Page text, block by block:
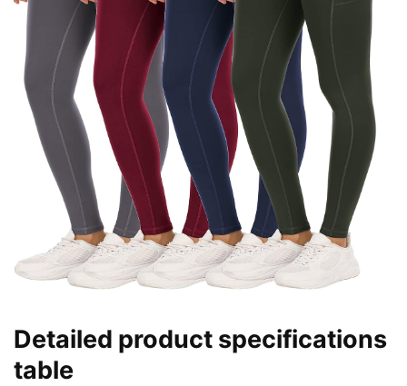
Detailed product specifications
table